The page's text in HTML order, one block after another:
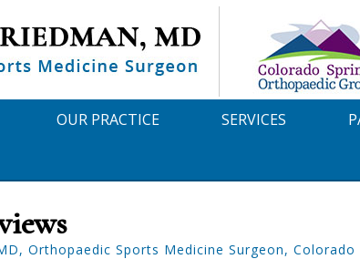
OUR PRACTICE SERVICES
Orthopaedic Sports Medicine Surgeon, Colorado